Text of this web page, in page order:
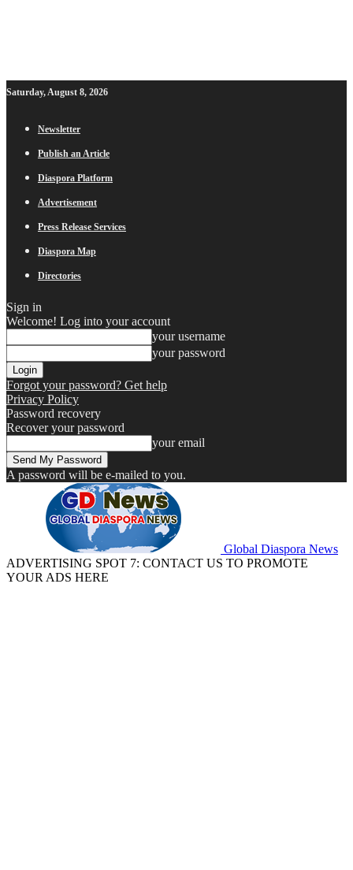
Saturday, August 8, 2026
Newsletter
Publish an Article
Diaspora Platform
Advertisement
Press Release Services
Diaspora Map
Directories
Sign in
Welcome! Log into your account
your username
your password
Forgot your password? Get help
Privacy Policy
Password recovery
Recover your password
your email
A password will be e-mailed to you.
Global Diaspora News
ADVERTISING SPOT 7: CONTACT US TO PROMOTE
YOUR ADS HERE